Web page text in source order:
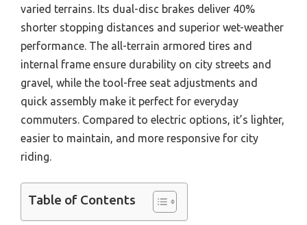
varied terrains. Its dual-disc brakes deliver 40%
shorter stopping distances and superior wet-weather
performance. The all-terrain armored tires and
internal frame ensure durability on city streets and
gravel, while the tool-free seat adjustments and
quick assembly make it perfect for everyday
commuters. Compared to electric options, it’s lighter,
easier to maintain, and more responsive for city
riding.
Table of Contents